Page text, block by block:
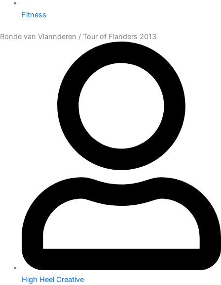
Fitness
Ronde van Vlannderen / Tour of Flanders 2013
High Heel Creative